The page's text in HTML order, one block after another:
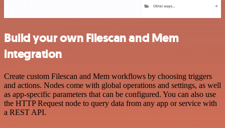
Build your own Filescan and Mem
integration
Create custom Filescan and Mem workflows by choosing triggers
and actions. Nodes come with global operations and settings, as well
as app-specific parameters that can be configured. You can also use
the HTTP Request node to query data from any app or service with
a REST API.